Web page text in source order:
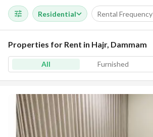
Residential Rental Frequency
Properties for Rent in Hajr, Dammam
All Furnished